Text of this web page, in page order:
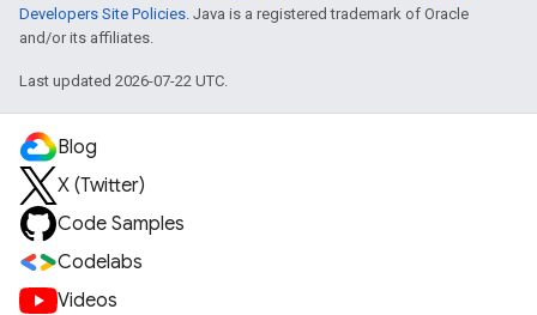
Developers Site Policies. Java is a registered trademark of Oracle
and/or its affiliates.
Last updated 2026-07-22 UTC.
Blog
X (Twitter)
Code Samples
Codelabs
Videos